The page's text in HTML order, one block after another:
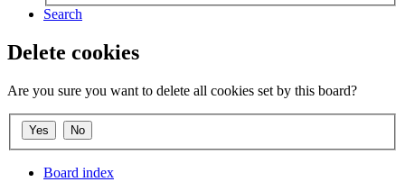
Search
Delete cookies
Are you sure you want to delete all cookies set by this board?
Board index